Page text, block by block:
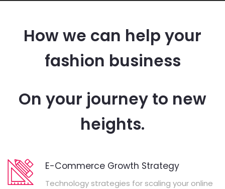
How we can help your
fashion business
On your journey to new
heights.
E-Commerce Growth Strategy
Technology strategies for scaling your online